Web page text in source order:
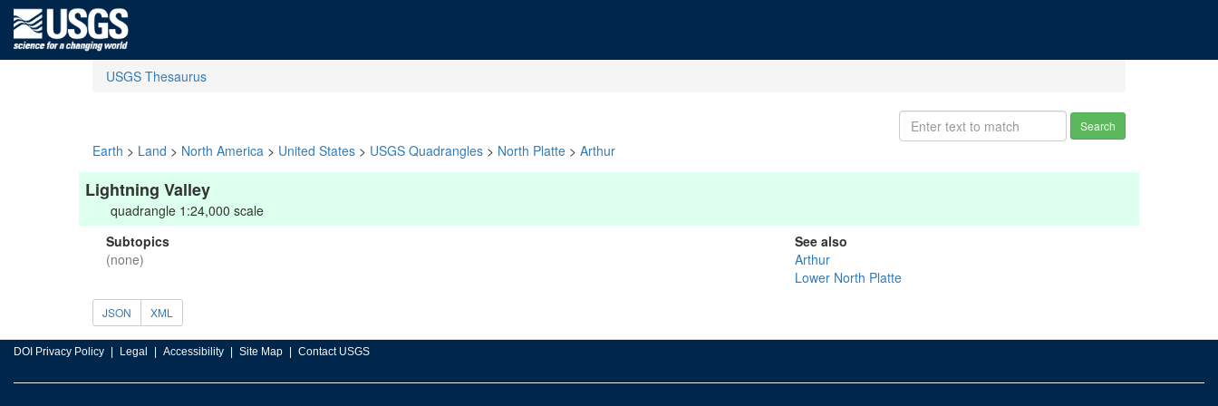
USGS Thesaurus
Search
Earth > Land > North America > United States > USGS Quadrangles > North Platte > Arthur
Lightning Valley
quadrangle 1:24,000 scale
Subtopics
(none)
See also
Arthur
Lower North Platte
JSON XML
DOI Privacy Policy Legal Accessibility Site Map Contact USGS